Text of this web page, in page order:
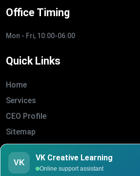
Office Timing
Mon - Fri, 10:00-06:00
Quick Links
Home
Services
CEO Profile
Sitemap
Blogs
About Us
VK
VK Creative Learning
Online support assistant